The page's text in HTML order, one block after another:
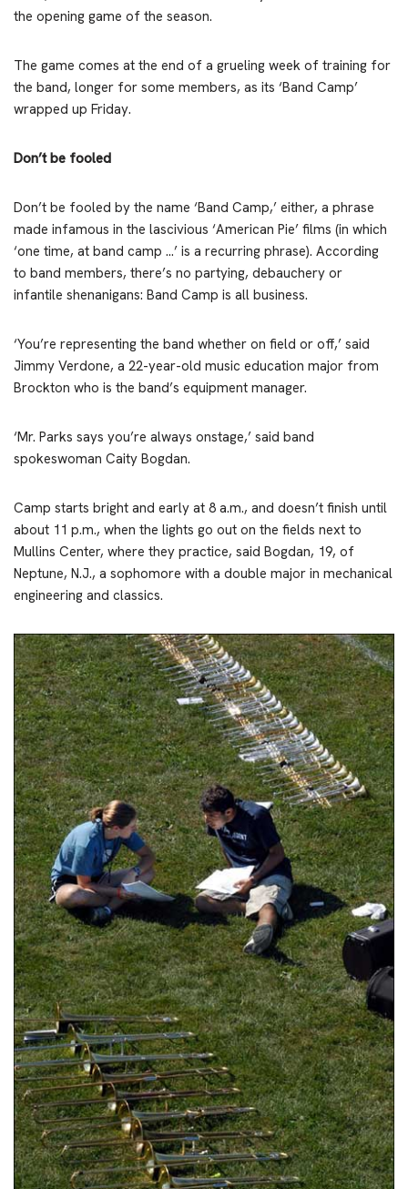
the opening game of the season.
The game comes at the end of a grueling week of training for
the band, longer for some members, as its ‘Band Camp’
wrapped up Friday.
Don’t be fooled
Don’t be fooled by the name ‘Band Camp,’ either, a phrase
made infamous in the lascivious ‘American Pie’ films (in which
‘one time, at band camp …’ is a recurring phrase). According
to band members, there’s no partying, debauchery or
infantile shenanigans: Band Camp is all business.
‘You’re representing the band whether on field or off,’ said
Jimmy Verdone, a 22-year-old music education major from
Brockton who is the band’s equipment manager.
‘Mr. Parks says you’re always onstage,’ said band
spokeswoman Caity Bogdan.
Camp starts bright and early at 8 a.m., and doesn’t finish until
about 11 p.m., when the lights go out on the fields next to
Mullins Center, where they practice, said Bogdan, 19, of
Neptune, N.J., a sophomore with a double major in mechanical
engineering and classics.